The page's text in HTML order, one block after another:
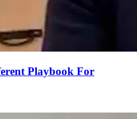
Playbook For